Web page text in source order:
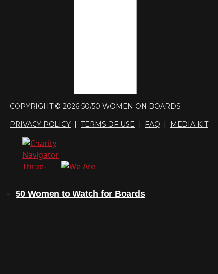
COPYRIGHT © 2026 50/50 WOMEN ON BOARDS
PRIVACY POLICY | TERMS OF USE | FAQ | MEDIA KIT
50 Women to Watch for Boards